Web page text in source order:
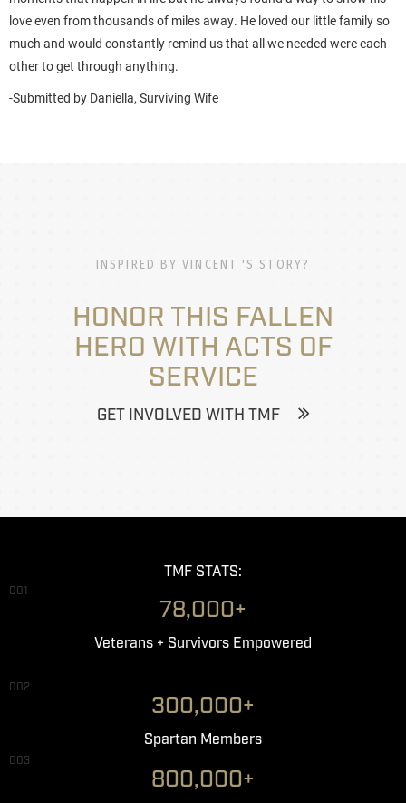
love even from thousands of miles away. He loved our little family so
much and would constantly remind us that all we needed were each
other to get through anything.
-Submitted by Daniella, Surviving Wife
INSPIRED BY VINCENT 'S STORY?
HONOR THIS FALLEN
HERO WITH ACTS OF
SERVICE
GET INVOLVED WITH TMF
TMF STATS:
001
78,000+
Veterans + Survivors Empowered
002
300,000+
Spartan Members
003
800,000+